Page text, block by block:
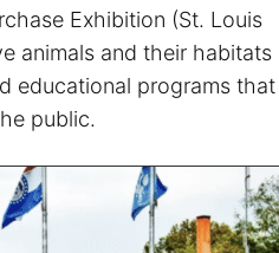
Exhibition (St. Louis
animals and their habitats
educational programs that
public.